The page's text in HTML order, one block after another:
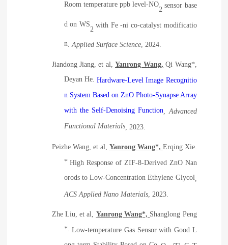
Room temperature ppb level-NO
2
sensor base
d on WS
2
with Fe -ni co-catalyst modificatio
n. Applied Surface Science, 2024.
Jiandong Jiang, et al,Yanrong Wang, Qi Wang*,
Deyan He. Hardware‐Level Image Recognitio
n System Based on ZnO Photo‐Synapse Array
with the Self‐Denoising Function,Advanced
Functional Materials, 2023.
Peizhe Wang, et al, Yanrong Wang*, Erqing Xie.
*High Response of ZIF-8-Derived ZnO Nan
orods to Low-Concentration Ethylene Glycol,
ACS Applied Nano Materials, 2023.
Zhe Liu, et al, Yanrong Wang*, Shanglong Peng
*.Low-temperature Gas Sensor with Good L